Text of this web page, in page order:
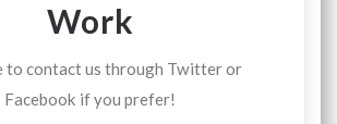
Work
to contact us through Twitter or
Facebook if you prefer!